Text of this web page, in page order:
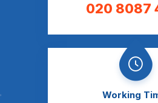
020 8087
Working